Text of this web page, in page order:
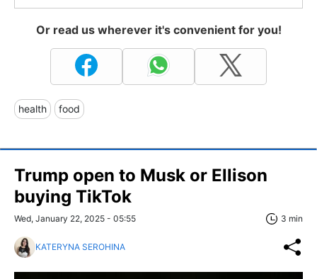
Or read us wherever it's convenient for you!
health food
Trump open to Musk or Ellison
buying TikTok
Wed, January 22, 2025 - 05:55 3 min
KATERYNA SEROHINA